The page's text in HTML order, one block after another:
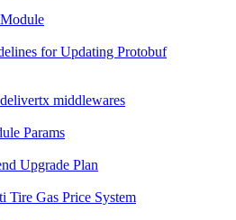
for Updating Protobuf
middlewares
Params
Upgrade Plan
Tire Gas Price System